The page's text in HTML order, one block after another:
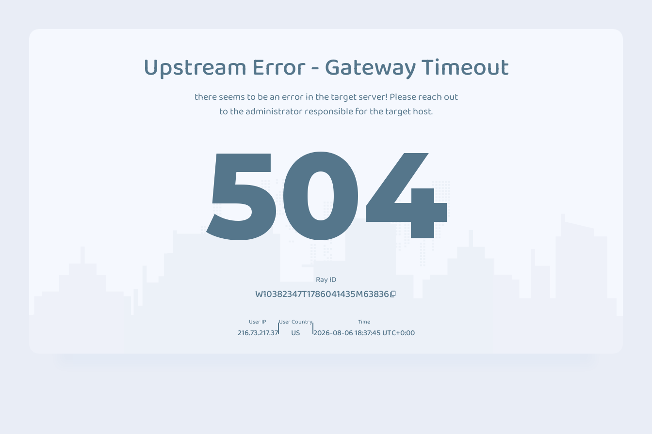
Upstream Error - Gateway Timeout
there seems to be an error in the target server! Please reach out
to the administrator responsible for the target host.
504
Ray ID
W10382347T1786041435M63836
User IP
216.73.217.37
User Country
US
Time
2026-08-06 18:37:45 UTC+0:00